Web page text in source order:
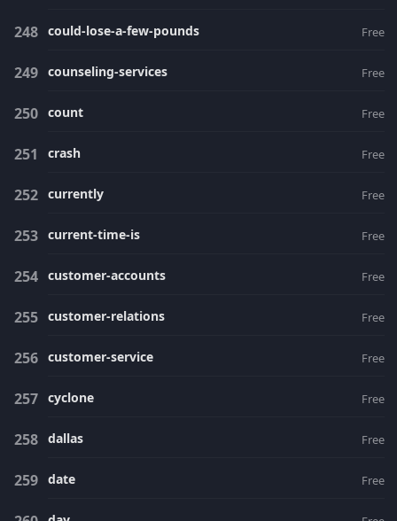
could-lose-a-few-pounds Free
counseling-services Free
count Free
crash Free
currently Free
current-time-is Free
customer-accounts Free
customer-relations Free
customer-service Free
cyclone Free
dallas Free
date Free